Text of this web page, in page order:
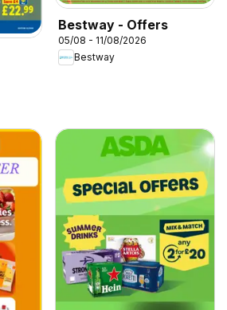
Bestway - Offers
05/08 - 11/08/2026
Bestway